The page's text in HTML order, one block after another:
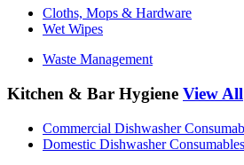
Cloths, Mops & Hardware
Wet Wipes
Waste Management
Kitchen & Bar Hygiene View All
Commercial Dishwasher
Domestic Dishwasher Consumables